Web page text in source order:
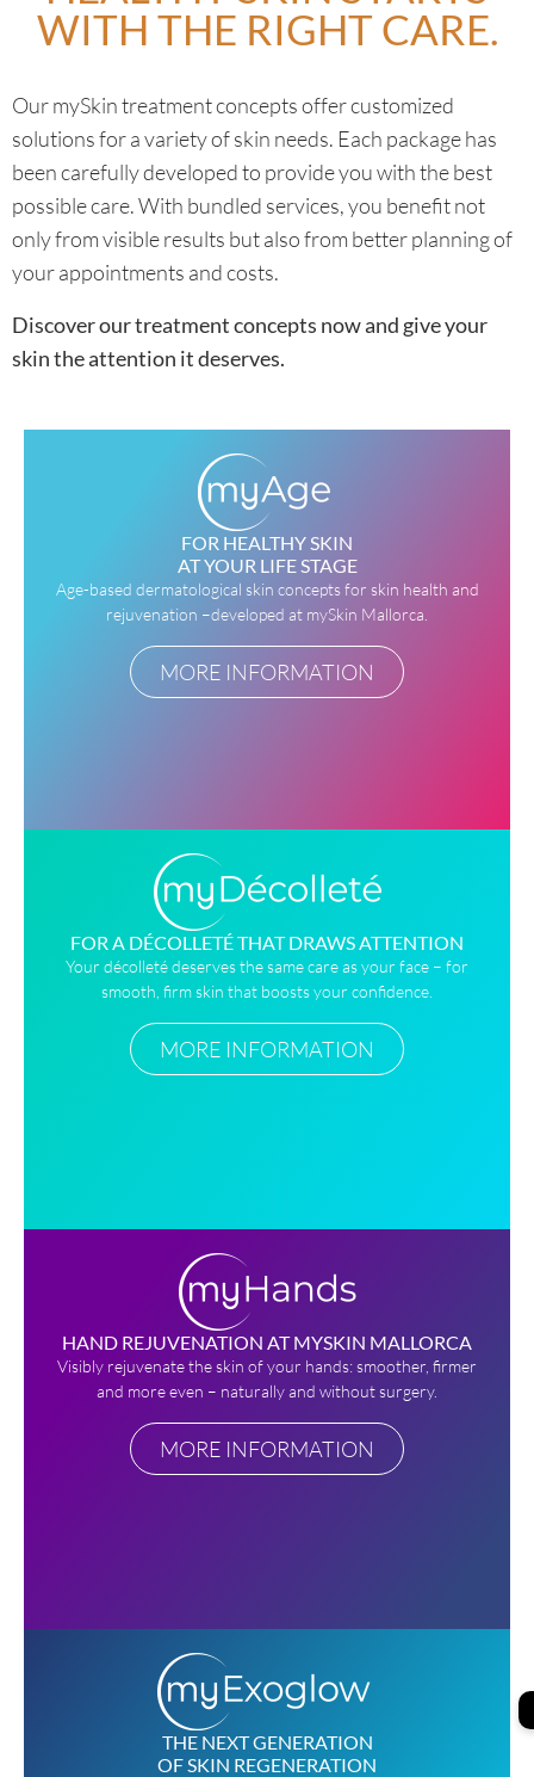
WITH THE RIGHT CARE.
Our mySkin treatment concepts offer customized
solutions for a variety of skin needs. Each package has
been carefully developed to provide you with the best
possible care. With bundled services, you benefit not
only from visible results but also from better planning of
your appointments and costs.
Discover our treatment concepts now and give your
skin the attention it deserves.
FOR HEALTHY SKIN
AT YOUR LIFE STAGE
Age-based dermatological skin concepts for skin health and
rejuvenation –developed at mySkin Mallorca.
MORE INFORMATION
FOR A DÉCOLLETÉ THAT DRAWS ATTENTION
Your décolleté deserves the same care as your face – for
smooth, firm skin that boosts your confidence.
MORE INFORMATION
HAND REJUVENATION AT MYSKIN MALLORCA
Visibly rejuvenate the skin of your hands: smoother, firmer
and more even – naturally and without surgery.
MORE INFORMATION
THE NEXT GENERATION
OF SKIN REGENERATION